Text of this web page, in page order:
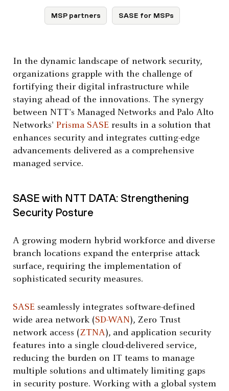
MSP partners SASE for MSPs
In the dynamic landscape of network security,
organizations grapple with the challenge of
fortifying their digital infrastructure while
staying ahead of the innovations. The synergy
between NTT's Managed Networks and Palo Alto
Networks' Prisma SASE results in a solution that
enhances security and integrates cutting-edge
advancements delivered as a comprehensive
managed service.
SASE with NTT DATA: Strengthening
Security Posture
A growing modern hybrid workforce and diverse
branch locations expand the enterprise attack
surface, requiring the implementation of
sophisticated security measures.
SASE seamlessly integrates software-defined
wide area network (SD-WAN), Zero Trust
network access (ZTNA), and application security
features into a single cloud-delivered service,
reducing the burden on IT teams to manage
multiple solutions and ultimately limiting gaps
in security posture. Working with a global system